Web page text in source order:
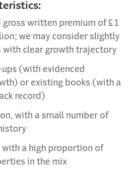
gross written premium of £1
we may consider slightly
with clear growth trajectory
(with evidenced
or existing books (with a
record)
with a small number of
with a high proportion of
in the mix